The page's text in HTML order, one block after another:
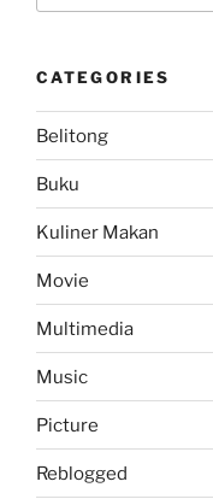
CATEGORIES
Belitong
Buku
Kuliner Makan
Movie
Multimedia
Music
Picture
Reblogged